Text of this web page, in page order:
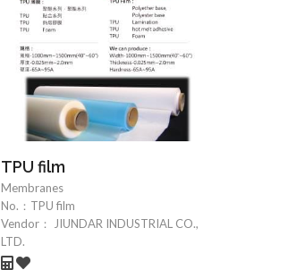
TPU film
Membranes
No.： TPU film
Vendor：
JIUNDAR INDUSTRIAL CO.,
LTD.